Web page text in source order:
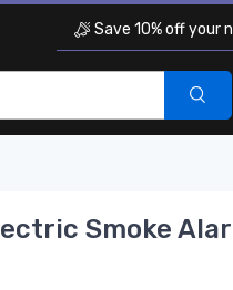
Save 10% off your
Smoke